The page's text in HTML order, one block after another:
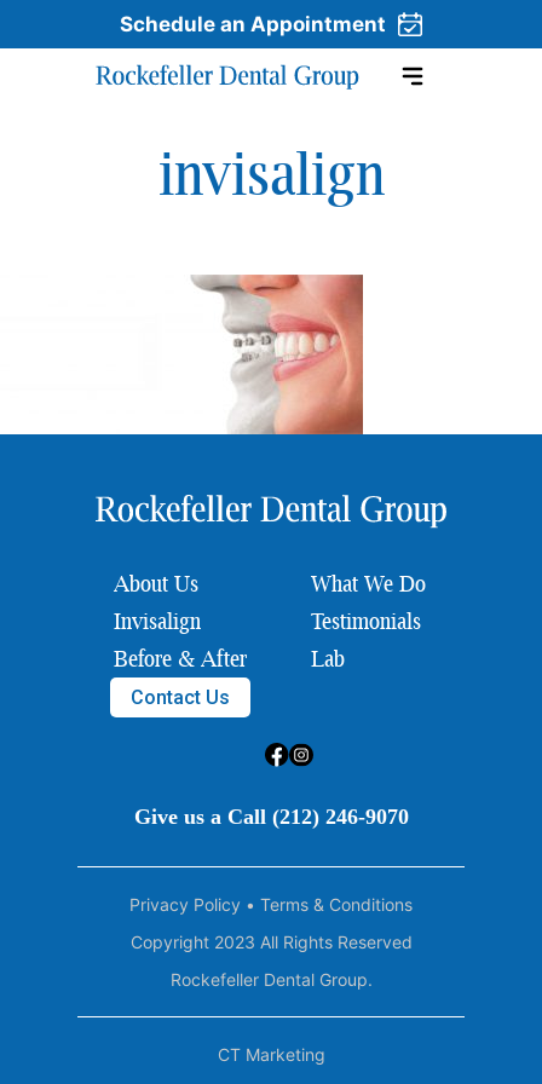
Schedule an Appointment
invisalign
About Us
What We Do
Invisalign
Testimonials
Before & After
Lab
Contact Us
Give us a Call (212) 246-9070
Copyright 2023 All Rights Reserved
Rockefeller Dental Group.
Privacy Policy • Terms & Conditions
CT Marketing